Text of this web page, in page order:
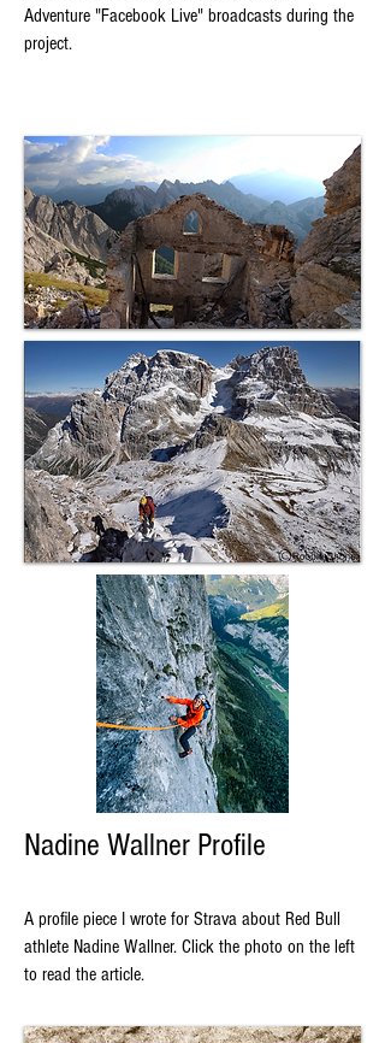
Adventure "Facebook Live" broadcasts during the
project.
Nadine Wallner Profile
A profile piece I wrote for Strava about Red Bull
athlete Nadine Wallner. Click the photo on the left
to read the article.